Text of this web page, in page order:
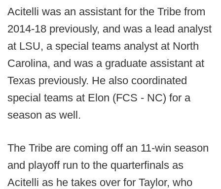
Acitelli was an assistant for the Tribe from
2014-18 previously, and was a lead analyst
at LSU, a special teams analyst at North
Carolina, and was a graduate assistant at
Texas previously. He also coordinated
special teams at Elon (FCS - NC) for a
season as well.
The Tribe are coming off an 11-win season
and playoff run to the quarterfinals as
Acitelli as he takes over for Taylor, who